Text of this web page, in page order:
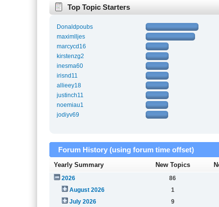
Top Topic Starters
Donaldpoubs
maximlljes
marcycd16
kirstenzg2
inesma60
irisnd11
allieey18
justinch11
noemiau1
jodiyv69
Forum History (using forum time offset)
Yearly Summary New Topics
2026
86
August 2026
1
July 2026
9